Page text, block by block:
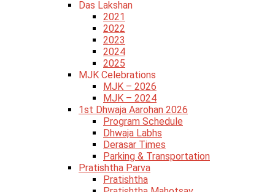
Das Lakshan
2021
2022
2023
2024
2025
MJK Celebrations
MJK – 2026
MJK – 2024
1st Dhwaja Aarohan 2026
Program Schedule
Dhwaja Labhs
Derasar Times
Parking & Transportation
Pratishtha Parva
Pratishtha